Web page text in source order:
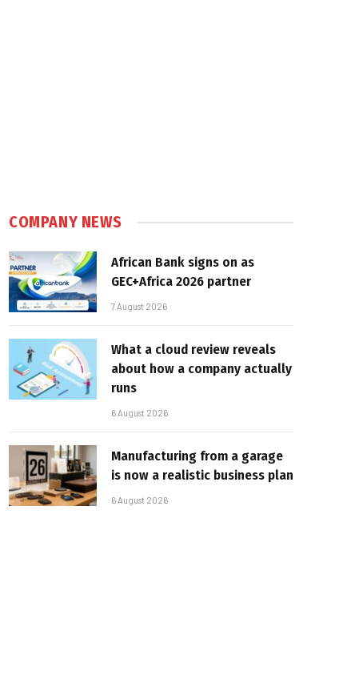
COMPANY NEWS
African Bank signs on as
GEC+Africa 2026 partner
7 August 2026
What a cloud review reveals
about how a company actually
runs
6 August 2026
Manufacturing from a garage
is now a realistic business plan
6 August 2026